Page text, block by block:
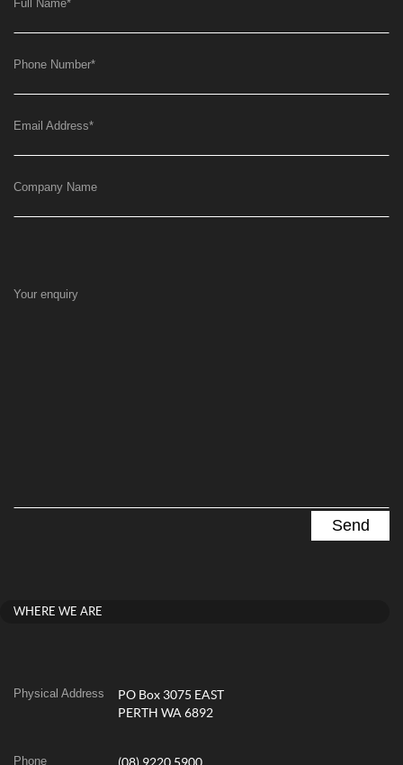
Full Name*
Phone Number*
Email Address*
Company Name
Your enquiry
WHERE WE ARE
Physical Address
PO Box 3075 EAST
PERTH WA 6892
Phone